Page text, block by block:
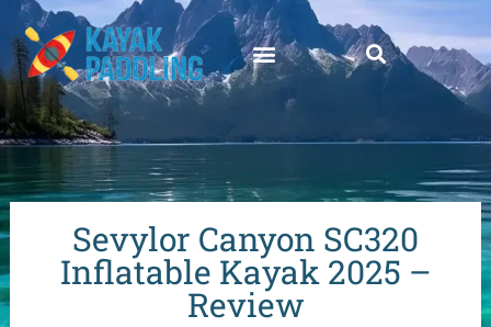
Sevylor Canyon SC320
Inflatable Kayak 2025 –
Review